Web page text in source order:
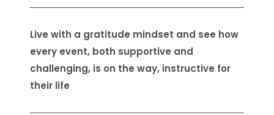
Live with a gratitude mindset and see how
every event, both supportive and
challenging, is on the way, instructive for
their life